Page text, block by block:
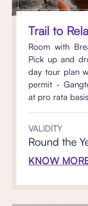
Trail to
Room with
Pick up and
day tour plan
permit -
at pro rata
VALIDITY
Round the
KNOW